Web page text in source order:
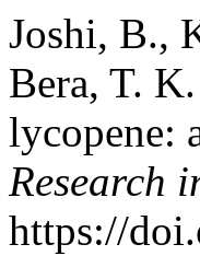
Joshi, B.,
Bera, T.
lycopene:
Research
https://